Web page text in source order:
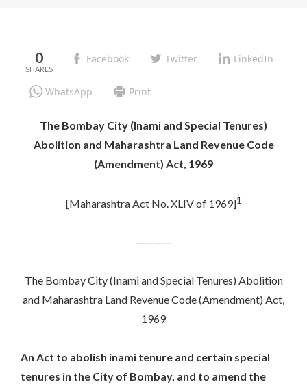
0 Facebook Twitter LinkedIn
WhatsApp Print
The Bombay City (Inami and Special Tenures)
Abolition and Maharashtra Land Revenue Code
(Amendment) Act, 1969
[Maharashtra Act No. XLIV of 1969]1
————
The Bombay City (Inami and Special Tenures) Abolition
and Maharashtra Land Revenue Code (Amendment) Act,
1969
An Act to abolish inami tenure and certain special
tenures in the City of Bombay, and to amend the